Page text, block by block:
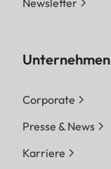
Unternehmen
Corporate
Presse & News
Karriere